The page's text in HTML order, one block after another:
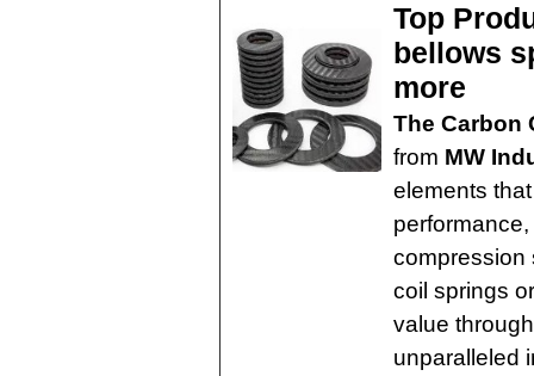
Top
bellows
more
The Carbon
from MW
elements
compression
coil springs
value
unparalleled